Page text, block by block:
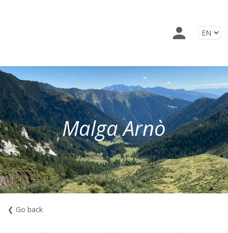
Malga Arnò
❮ Go back